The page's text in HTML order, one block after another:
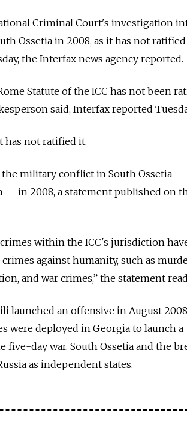
Criminal Court's investigation
Ossetia in 2008, as it has not
the Interfax news agency reported.
Statute of the ICC has not been
said, Interfax reported
has not ratified it.
military conflict in South Ossetia —
— in 2008, a statement published on
within the ICC's jurisdiction
against humanity, such as
and war crimes,” the statement
launched an offensive in August
were deployed in Georgia to launch a
day war. South Ossetia and the
as independent states.